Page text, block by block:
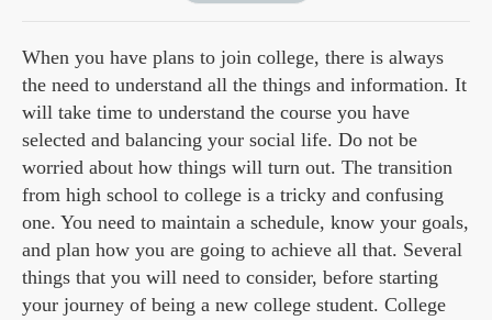
When you have plans to join college, there is always
the need to understand all the things and information. It
will take time to understand the course you have
selected and balancing your social life. Do not be
worried about how things will turn out. The transition
from high school to college is a tricky and confusing
one. You need to maintain a schedule, know your goals,
and plan how you are going to achieve all that. Several
things that you will need to consider, before starting
your journey of being a new college student. College